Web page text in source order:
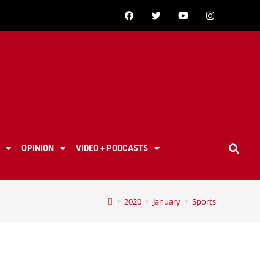
OPINION
VIDEO + PODCASTS
> 2020 > January > Sports